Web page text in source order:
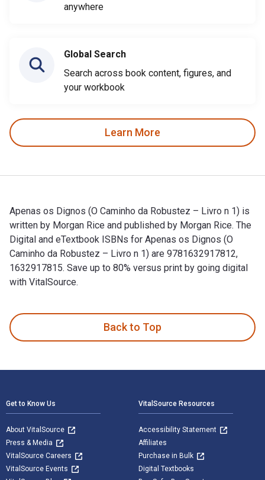
anywhere
Global Search
Search across book content, figures, and
your workbook
Learn More
Apenas os Dignos (O Caminho da Robustez – Livro n 1) is
written by Morgan Rice and published by Morgan Rice. The
Digital and eTextbook ISBNs for Apenas os Dignos (O
Caminho da Robustez – Livro n 1) are 9781632917812,
1632917815. Save up to 80% versus print by going digital
with VitalSource.
Back to Top
Get to Know Us
About VitalSource
Press & Media
VitalSource Careers
VitalSource Events
VitalSource Resources
Accessibility Statement
Affiliates
Purchase in Bulk
Digital Textbooks